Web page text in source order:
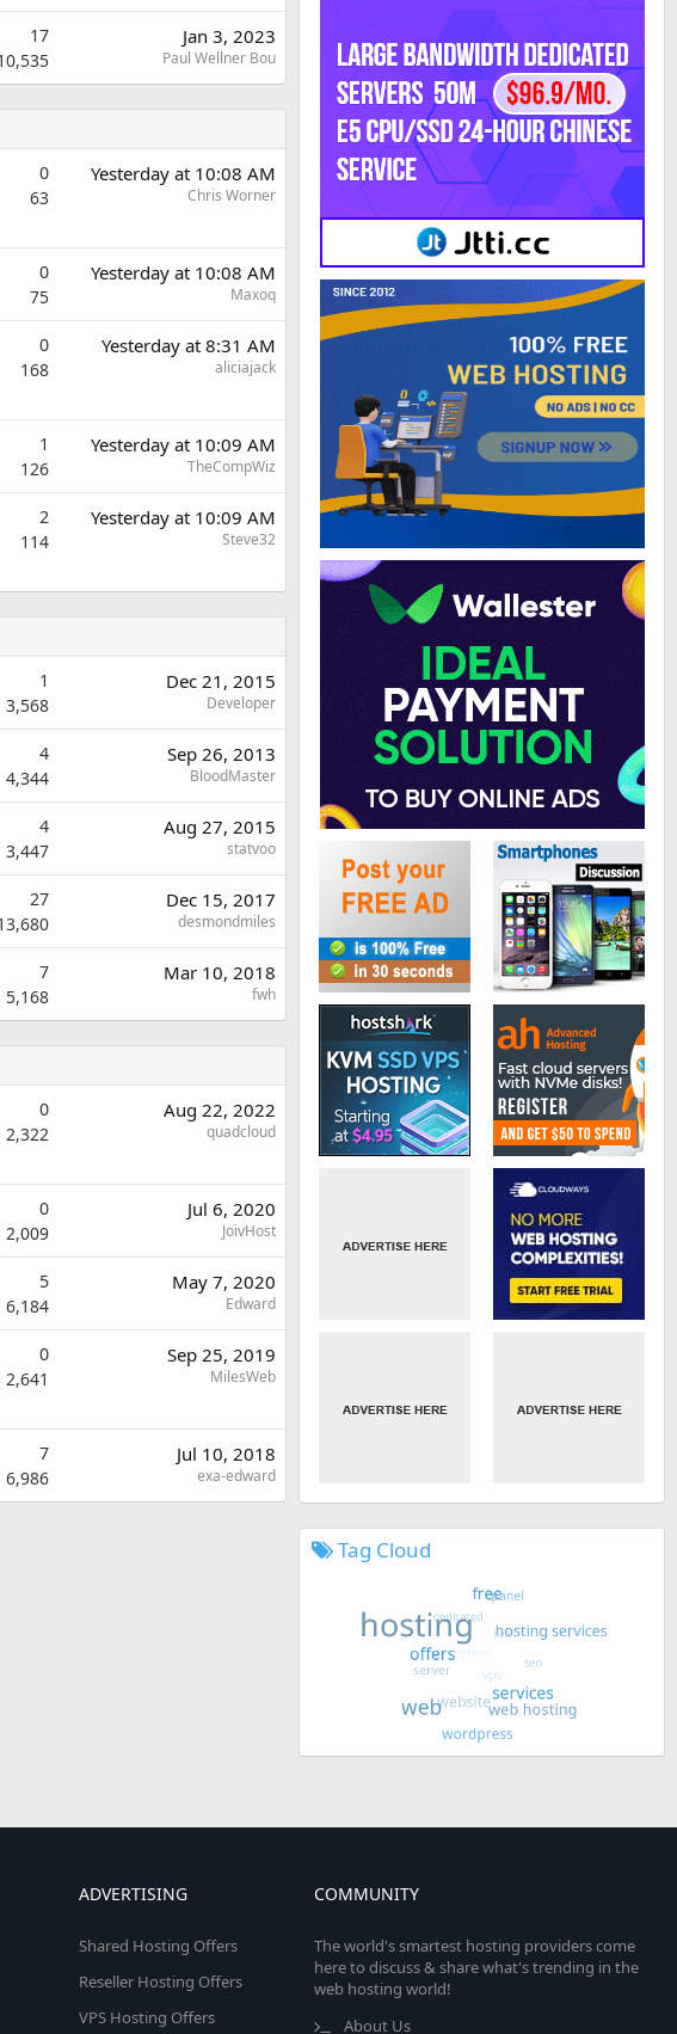
17 Jan 3, 2023
Paul Wellner Bou
0
63
Yesterday at 10:08 AM
Chris Worner
0
75
Yesterday at 10:08 AM
Maxoq
0
168
Yesterday at 8:31 AM
aliciajack
1
126
Yesterday at 10:09 AM
TheCompWiz
2
114
Yesterday at 10:09 AM
Steve32
1
3,568
Dec 21, 2015
Developer
4
4,344
Sep 26, 2013
BloodMaster
4
3,447
Aug 27, 2015
statvoo
27 Dec 15, 2017
desmondmiles
7
5,168
Mar 10, 2018
fwh
0
2,322
Aug 22, 2022
quadcloud
0
2,009
Jul 6, 2020
JoivHost
5
6,184
May 7, 2020
Edward
0
2,641
Sep 25, 2019
MilesWeb
7
6,986
Jul 10, 2018
exa-edward
Tag Cloud
ADVERTISING
Shared Hosting Offers
Reseller Hosting Offers
VPS Hosting Offers
COMMUNITY
The world's smartest hosting providers come
here to discuss & share what's trending in the
web hosting world!
About Us